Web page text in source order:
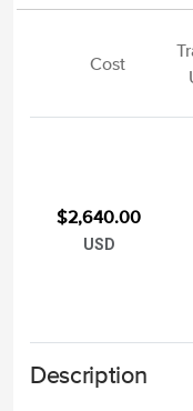
Cost
$2,640.00
USD
Description